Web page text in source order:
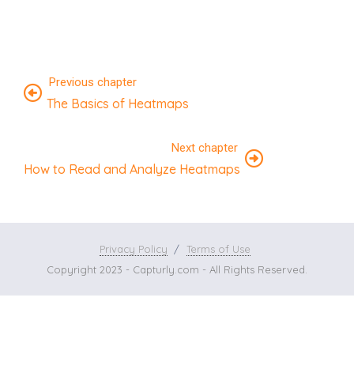
Previous chapter
The Basics of Heatmaps
Next chapter
How to Read and Analyze Heatmaps
Privacy Policy
Terms of Use
Copyright 2023 - Capturly.com - All Rights Reserved.